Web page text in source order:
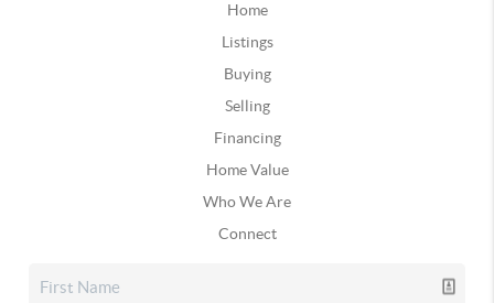
Home
Listings
Buying
Selling
Financing
Home Value
Who We Are
Connect